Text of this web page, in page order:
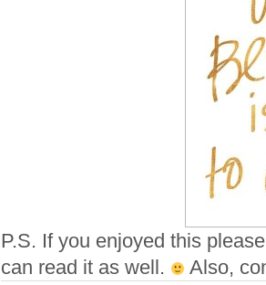
P.S. If you enjoyed this
can read it as well.
Also,